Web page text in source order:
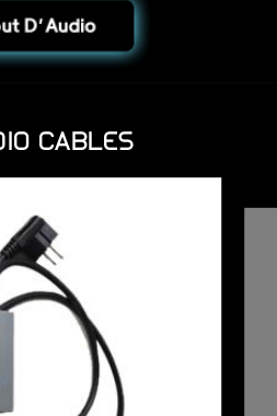
CABLES